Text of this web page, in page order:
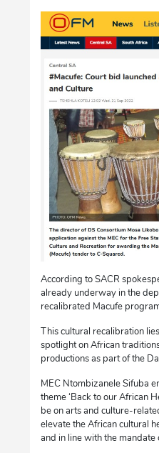
According to SACR
already underway in the
recalibrated Macufe
This cultural recalibration
spotlight on African
productions as part of the
MEC Ntombizanele Sifuba
theme ‘Back to our African
be on arts and culture-
elevate the African cultural
and in line with the